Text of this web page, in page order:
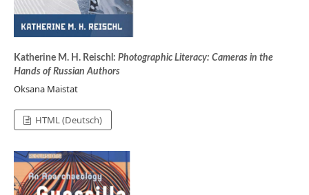
Katherine M. H. Reischl: Photographic Literacy: Cameras in the
Hands of Russian Authors
Oksana Maistat
HTML (Deutsch)